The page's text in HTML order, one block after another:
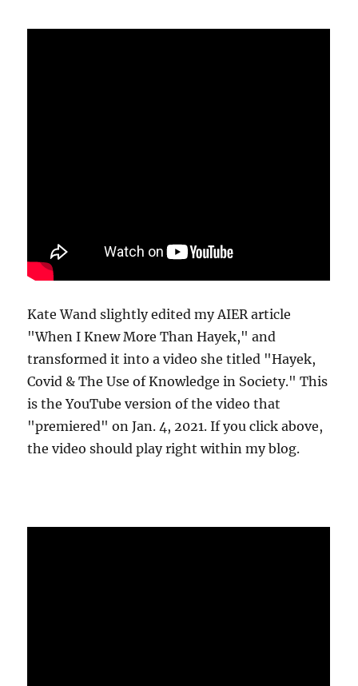
Kate Wand slightly edited my AIER article
"When I Knew More Than Hayek," and
transformed it into a video she titled "Hayek,
Covid & The Use of Knowledge in Society." This
is the YouTube version of the video that
"premiered" on Jan. 4, 2021. If you click above,
the video should play right within my blog.